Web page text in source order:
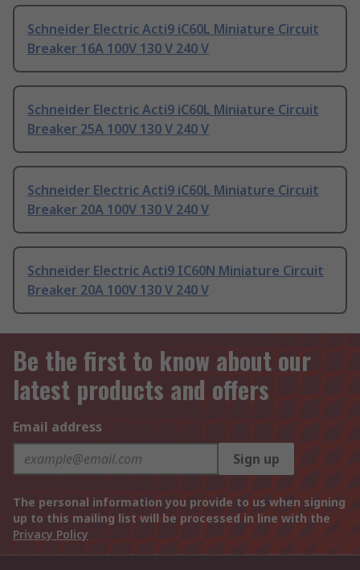
Schneider Electric Acti9 iC60L Miniature Circuit
Breaker 16A 100V 130 V 240 V
Schneider Electric Acti9 iC60L Miniature Circuit
Breaker 25A 100V 130 V 240 V
Schneider Electric Acti9 iC60L Miniature Circuit
Breaker 20A 100V 130 V 240 V
Schneider Electric Acti9 IC60N Miniature Circuit
Breaker 20A 100V 130 V 240 V
Be the first to know about our
latest products and offers
Email address
Sign up
The personal information you provide to us when signing
up to this mailing list will be processed in line with the
Privacy Policy